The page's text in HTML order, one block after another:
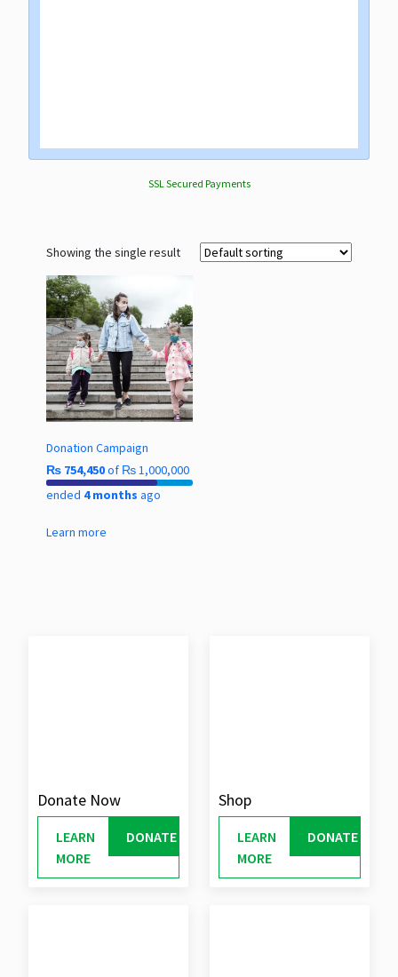
SSL Secured Payments
Showing the single result
Donation Campaign
₨ 754,450of ₨1,000,000
ended 4 months ago
Learn more
Donate Now
LEARN
MORE
DONATE
Shop
LEARN
MORE
DONATE